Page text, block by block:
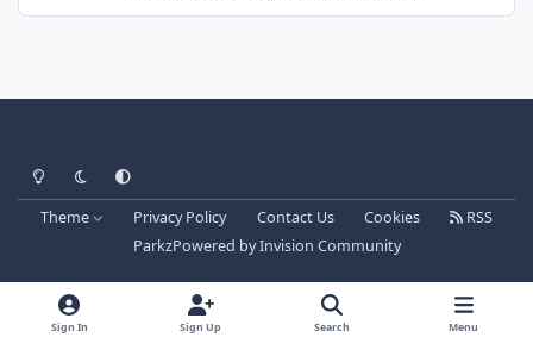
Light ModeDark ModeSystem Preference
Theme Privacy Policy Contact Us Cookies
RSS
ParkzPowered byInvision Community
Sign In Sign Up Search Menu